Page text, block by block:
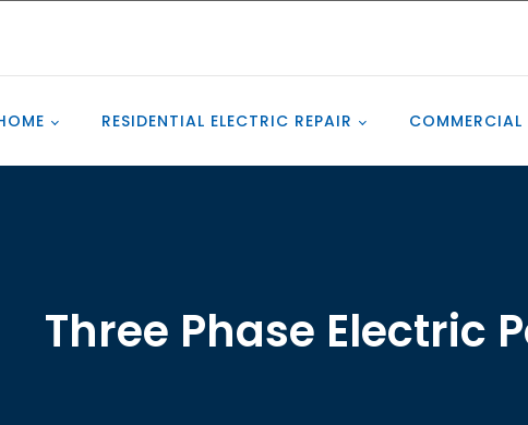
RESIDENTIAL ELECTRIC REPAIR COMMERCIAL
Three Phase Electric